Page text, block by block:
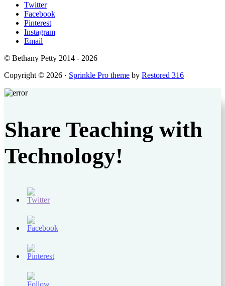
Twitter
Facebook
Pinterest
Instagram
Email
© Bethany Petty 2014 - 2026
Copyright © 2026 · Sprinkle Pro theme by Restored 316
Share Teaching with
Technology!